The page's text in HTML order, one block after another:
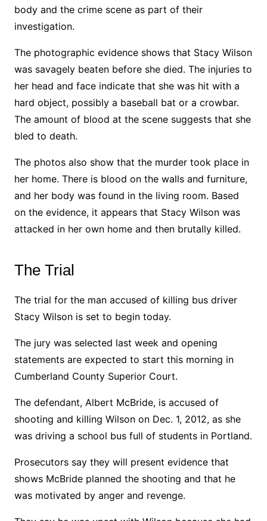
body and the crime scene as part of their
investigation.
The photographic evidence shows that Stacy Wilson
was savagely beaten before she died. The injuries to
her head and face indicate that she was hit with a
hard object, possibly a baseball bat or a crowbar.
The amount of blood at the scene suggests that she
bled to death.
The photos also show that the murder took place in
her home. There is blood on the walls and furniture,
and her body was found in the living room. Based
on the evidence, it appears that Stacy Wilson was
attacked in her own home and then brutally killed.
The Trial
The trial for the man accused of killing bus driver
Stacy Wilson is set to begin today.
The jury was selected last week and opening
statements are expected to start this morning in
Cumberland County Superior Court.
The defendant, Albert McBride, is accused of
shooting and killing Wilson on Dec. 1, 2012, as she
was driving a school bus full of students in Portland.
Prosecutors say they will present evidence that
shows McBride planned the shooting and that he
was motivated by anger and revenge.